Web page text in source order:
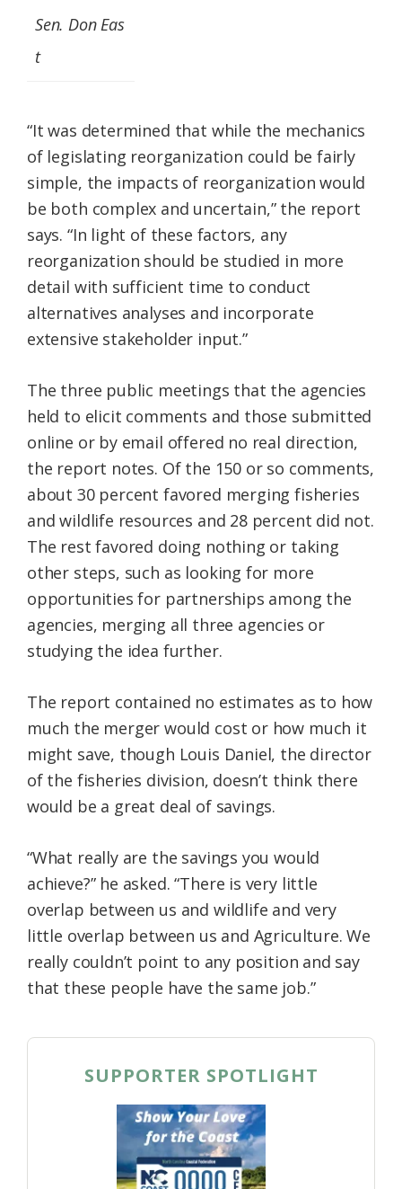
Sen. Don Eas
t
“It was determined that while the mechanics
of legislating reorganization could be fairly
simple, the impacts of reorganization would
be both complex and uncertain,” the report
says. “In light of these factors, any
reorganization should be studied in more
detail with sufficient time to conduct
alternatives analyses and incorporate
extensive stakeholder input.”
The three public meetings that the agencies
held to elicit comments and those submitted
online or by email offered no real direction,
the report notes. Of the 150 or so comments,
about 30 percent favored merging fisheries
and wildlife resources and 28 percent did not.
The rest favored doing nothing or taking
other steps, such as looking for more
opportunities for partnerships among the
agencies, merging all three agencies or
studying the idea further.
The report contained no estimates as to how
much the merger would cost or how much it
might save, though Louis Daniel, the director
of the fisheries division, doesn’t think there
would be a great deal of savings.
“What really are the savings you would
achieve?” he asked. “There is very little
overlap between us and wildlife and very
little overlap between us and Agriculture. We
really couldn’t point to any position and say
that these people have the same job.”
SUPPORTER SPOTLIGHT